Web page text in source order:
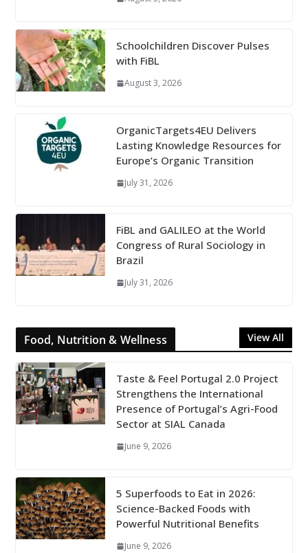
Schoolchildren Discover Pulses
with FiBL
August 3, 2026
OrganicTargets4EU Delivers
Lasting Knowledge Resources for
Europe’s Organic Transition
July 31, 2026
FiBL and GALILEO at the World
Congress of Rural Sociology in
Brazil
July 31, 2026
Food, Nutrition & Wellness View All
Taste & Feel Portugal 2.0 Project
Strengthens the International
Presence of Portugal’s Agri-Food
Sector at SIAL Canada
June 9, 2026
5 Superfoods to Eat in 2026:
Science-Backed Foods with
Powerful Nutritional Benefits
June 9, 2026